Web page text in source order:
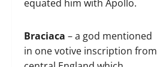
equated him with Apollo.
Braciaca – a god mentioned
in one votive inscription from